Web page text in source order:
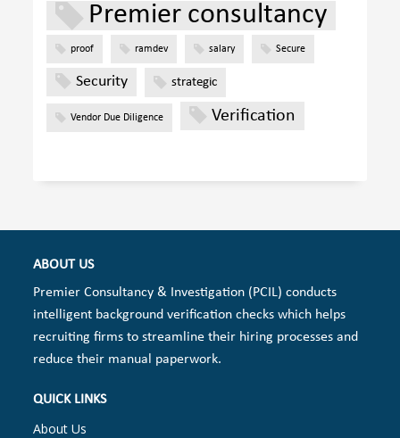
Premier consultancy
proof ramdev salary Secure
Security strategic
Vendor Due Diligence Verification
ABOUT US
Premier Consultancy & Investigation (PCIL) conducts
intelligent background verification checks which helps
recruiting firms to streamline their hiring processes and
reduce their manual paperwork.
QUICK LINKS
About Us